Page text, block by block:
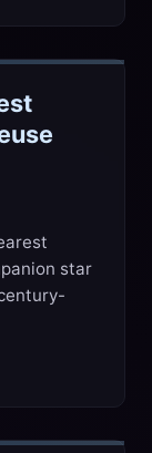
star